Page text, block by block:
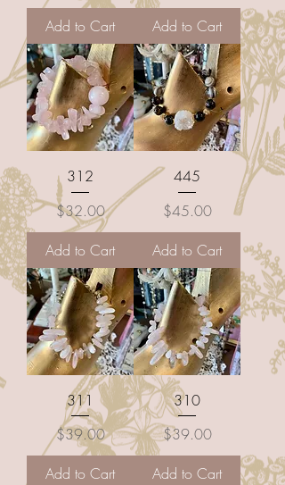
Add to Cart
Add to Cart
312
Price
$32.00
Add to Cart
445
Price
$45.00
Add to Cart
311
Price
$39.00
Add to Cart
310
Price
$39.00
Add to Cart